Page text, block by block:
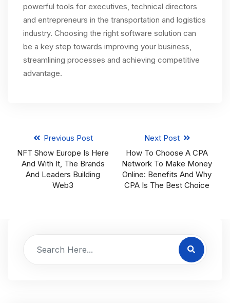
powerful tools for executives, technical directors
and entrepreneurs in the transportation and logistics
industry. Choosing the right software solution can
be a key step towards improving your business,
streamlining processes and achieving competitive
advantage.
Previous Post
NFT Show Europe Is Here
And With It, The Brands
And Leaders Building
Web3
Next Post
How To Choose A CPA
Network To Make Money
Online: Benefits And Why
CPA Is The Best Choice